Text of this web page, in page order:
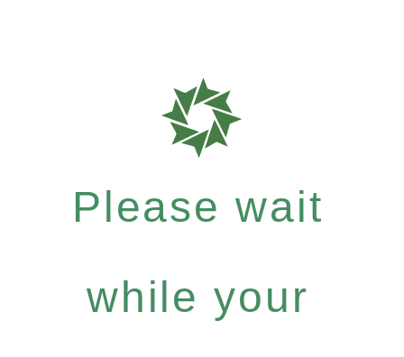
Please wait
while your